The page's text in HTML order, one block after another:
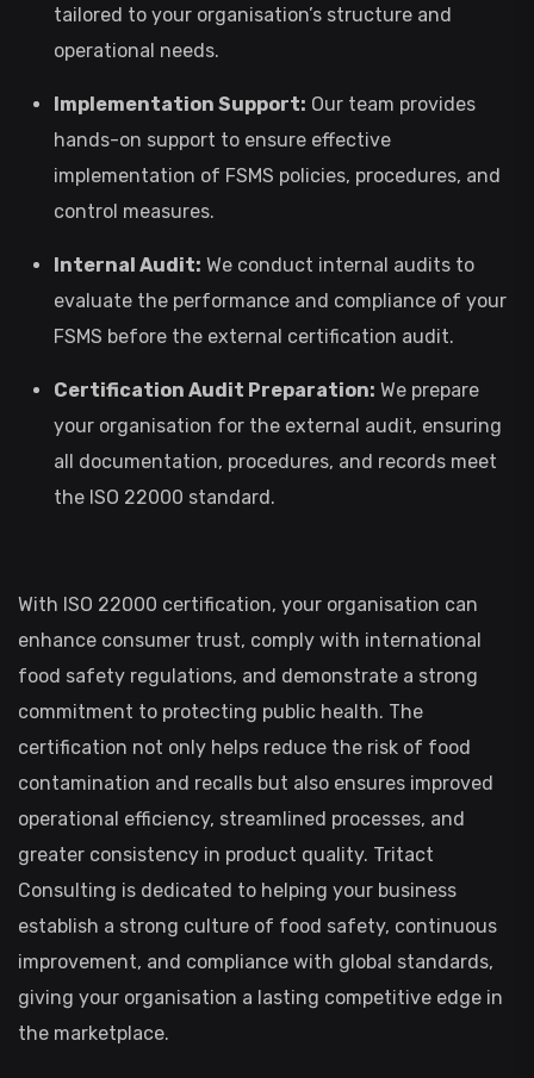
tailored to your organisation’s structure and
operational needs.
Implementation Support: Our team provides
hands-on support to ensure effective
implementation of FSMS policies, procedures, and
control measures.
Internal Audit: We conduct internal audits to
evaluate the performance and compliance of your
FSMS before the external certification audit.
Certification Audit Preparation: We prepare
your organisation for the external audit, ensuring
all documentation, procedures, and records meet
the ISO 22000 standard.
With ISO 22000 certification, your organisation can
enhance consumer trust, comply with international
food safety regulations, and demonstrate a strong
commitment to protecting public health. The
certification not only helps reduce the risk of food
contamination and recalls but also ensures improved
operational efficiency, streamlined processes, and
greater consistency in product quality. Tritact
Consulting is dedicated to helping your business
establish a strong culture of food safety, continuous
improvement, and compliance with global standards,
giving your organisation a lasting competitive edge in
the marketplace.